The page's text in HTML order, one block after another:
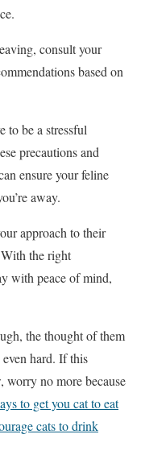
consult your
based on
to be a stressful
precautions and
ensure your feline
away.
approach to their
the right
with peace of mind,
the thought of them
hard. If this
worry no more because
to get you cat to eat
cats to drink